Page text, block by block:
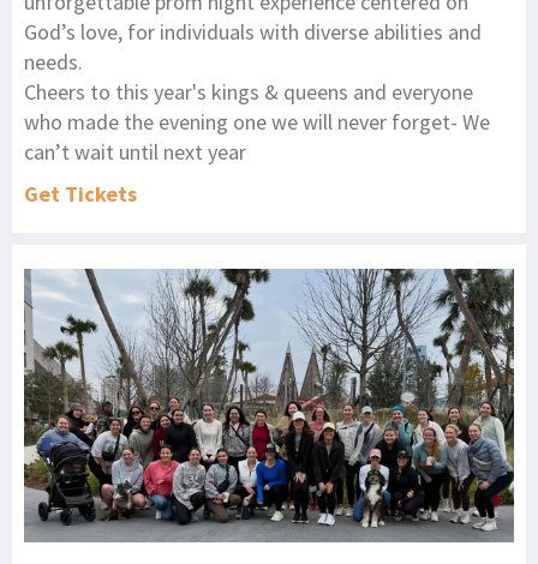
God’s love, for individuals with diverse abilities and
needs.
Cheers to this year's kings & queens and everyone
who made the evening one we will never forget- We
can’t wait until next year
Get Tickets